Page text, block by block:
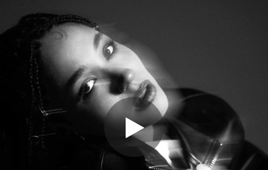
You're all set!
03:43